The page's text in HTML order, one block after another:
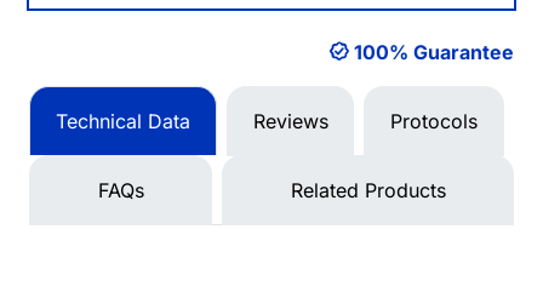
100% Guarantee
Technical Data Reviews Protocols
FAQs Related Products